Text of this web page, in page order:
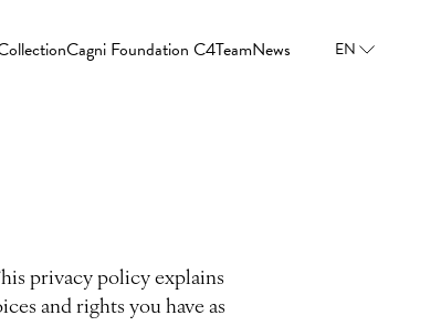
Cagni Foundation C4TeamNews EN
privacy policy explains
and rights you have as